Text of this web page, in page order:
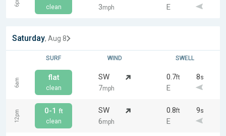
clean
3mph E
Saturday, Aug 8
SURF WIND SWELL
6am flat
clean
SW
7mph
0.7ft 8s
E
12pm 0-1 ft
clean
SW
6mph
0.8ft 9s
E